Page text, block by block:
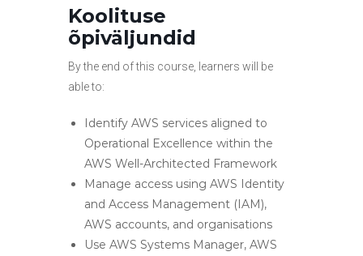
Koolituse
õpiväljundid
By the end of this course, learners will be
able to:
Identify AWS services aligned to
Operational Excellence within the
AWS Well-Architected Framework
Manage access using AWS Identity
and Access Management (IAM),
AWS accounts, and organisations
Use AWS Systems Manager, AWS